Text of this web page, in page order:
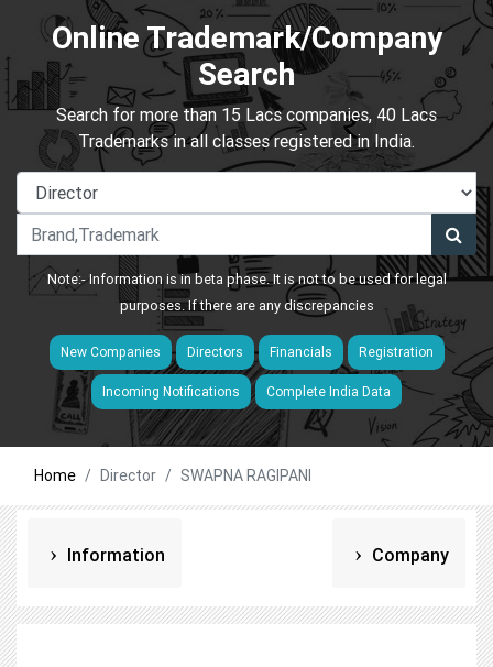
Online Trademark/Company
Search
Search for more than 15 Lacs companies, 40 Lacs
Trademarks in all classes registered in India.
Note:- Information is in beta phase. It is not to be used for legal
purposes. If there are any discrepancies
New Companies Directors Financials Registration
Incoming Notifications Complete India Data
Home Director SWAPNA RAGIPANI
Information Company